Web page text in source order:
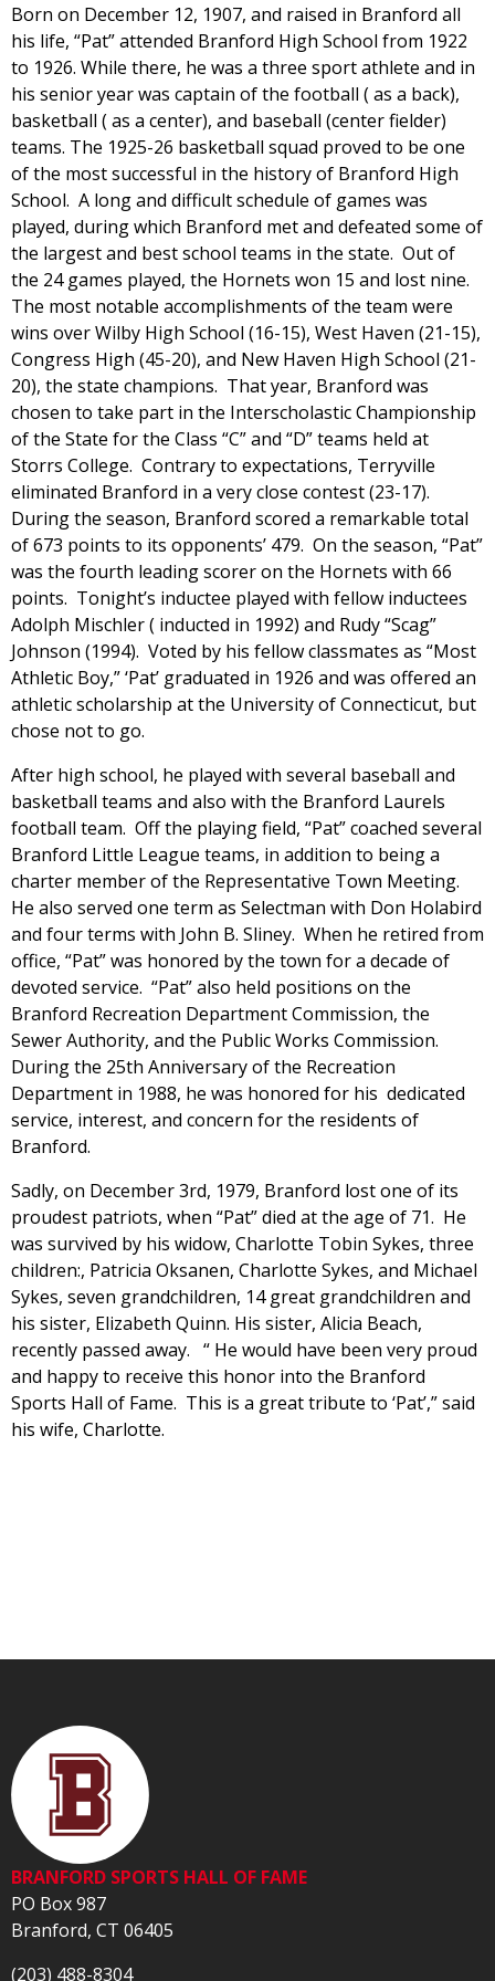
Born on December 12, 1907, and raised in Branford all
his life, “Pat” attended Branford High School from 1922
to 1926. While there, he was a three sport athlete and in
his senior year was captain of the football ( as a back),
basketball ( as a center), and baseball (center fielder)
teams. The 1925-26 basketball squad proved to be one
of the most successful in the history of Branford High
School. A long and difficult schedule of games was
played, during which Branford met and defeated some of
the largest and best school teams in the state. Out of
the 24 games played, the Hornets won 15 and lost nine.
The most notable accomplishments of the team were
wins over Wilby High School (16-15), West Haven (21-15),
Congress High (45-20), and New Haven High School (21-
20), the state champions. That year, Branford was
chosen to take part in the Interscholastic Championship
of the State for the Class “C” and “D” teams held at
Storrs College. Contrary to expectations, Terryville
eliminated Branford in a very close contest (23-17).
During the season, Branford scored a remarkable total
of 673 points to its opponents’ 479. On the season, “Pat”
was the fourth leading scorer on the Hornets with 66
points. Tonight’s inductee played with fellow inductees
Adolph Mischler ( inducted in 1992) and Rudy “Scag”
Johnson (1994). Voted by his fellow classmates as “Most
Athletic Boy,” ‘Pat’ graduated in 1926 and was offered an
athletic scholarship at the University of Connecticut, but
chose not to go.
After high school, he played with several baseball and
basketball teams and also with the Branford Laurels
football team. Off the playing field, “Pat” coached several
Branford Little League teams, in addition to being a
charter member of the Representative Town Meeting.
He also served one term as Selectman with Don Holabird
and four terms with John B. Sliney. When he retired from
office, “Pat” was honored by the town for a decade of
devoted service. “Pat” also held positions on the
Branford Recreation Department Commission, the
Sewer Authority, and the Public Works Commission.
During the 25th Anniversary of the Recreation
Department in 1988, he was honored for his dedicated
service, interest, and concern for the residents of
Branford.
Sadly, on December 3rd, 1979, Branford lost one of its
proudest patriots, when “Pat” died at the age of 71. He
was survived by his widow, Charlotte Tobin Sykes, three
children:, Patricia Oksanen, Charlotte Sykes, and Michael
Sykes, seven grandchildren, 14 great grandchildren and
his sister, Elizabeth Quinn. His sister, Alicia Beach,
recently passed away. “ He would have been very proud
and happy to receive this honor into the Branford
Sports Hall of Fame. This is a great tribute to ‘Pat’,” said
his wife, Charlotte.
BRANFORD SPORTS HALL OF FAME
PO Box 987
Branford, CT 06405
(203) 488-8304